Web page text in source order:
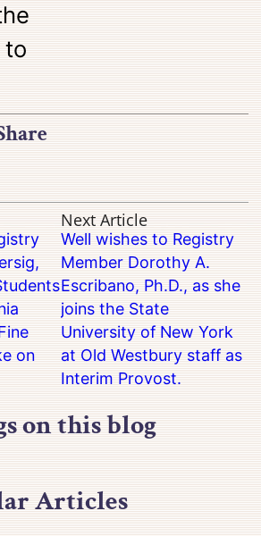
to
on
Next Article
Well wishes to Registry
Member Dorothy A.
Escribano, Ph.D., as she
joins the State
University of New York
at Old Westbury staff as
Interim Provost.
on this blog
Articles